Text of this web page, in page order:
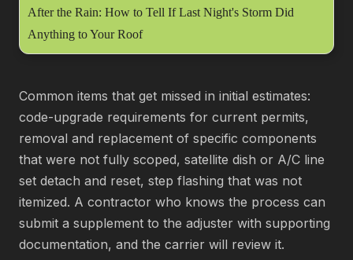
After the Rain: How to Tell If Last Night's Storm Did
Anything to Your Roof
Common items that get missed in initial estimates:
code-upgrade requirements for current permits,
removal and replacement of specific components
that were not fully scoped, satellite dish or A/C line
set detach and reset, step flashing that was not
itemized. A contractor who knows the process can
submit a supplement to the adjuster with supporting
documentation, and the carrier will review it.